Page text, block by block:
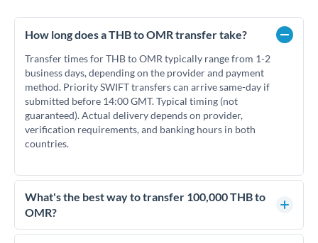
How long does a THB to OMR transfer take?
Transfer times for THB to OMR typically range from 1-2
business days, depending on the provider and payment
method. Priority SWIFT transfers can arrive same-day if
submitted before 14:00 GMT. Typical timing (not
guaranteed). Actual delivery depends on provider,
verification requirements, and banking hours in both
countries.
What's the best way to transfer 100,000 THB to
OMR?
For transfers of 100,000 THB, comparing exchange rates is